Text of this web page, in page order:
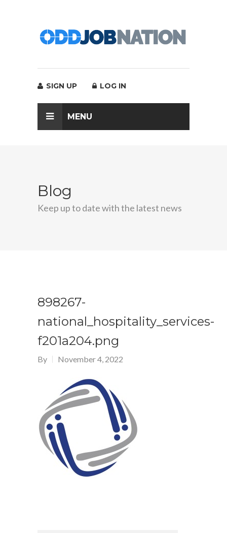
SIGN UP LOG IN
MENU
Blog
Keep up to date with the latest news
898267-
national_hospitality_services-
f201a204.png
By November 4, 2022